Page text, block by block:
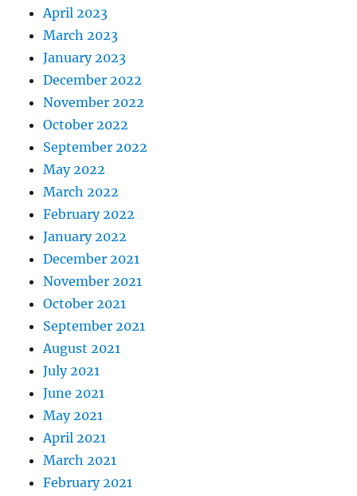
April 2023
March 2023
January 2023
December 2022
November 2022
October 2022
September 2022
May 2022
March 2022
February 2022
January 2022
December 2021
November 2021
October 2021
September 2021
August 2021
July 2021
June 2021
May 2021
April 2021
March 2021
February 2021